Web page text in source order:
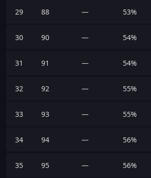
29 88 — 53%
30 90 — 54%
31 91 — 54%
32 92 — 55%
33 93 — 55%
34 94 — 56%
35 95 — 56%